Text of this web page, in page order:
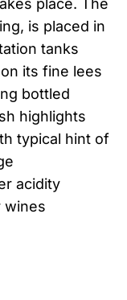
place. The
is placed in
tanks
its fine lees
bottled
highlights
typical hint of
acidity
wines